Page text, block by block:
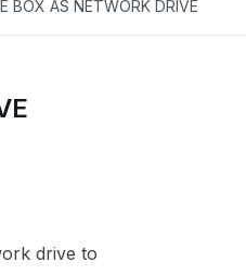
BOX AS NETWORK DRIVE
drive to